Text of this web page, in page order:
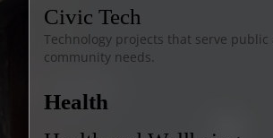
Civic Tech
Technology projects that serve public
community needs.
Health